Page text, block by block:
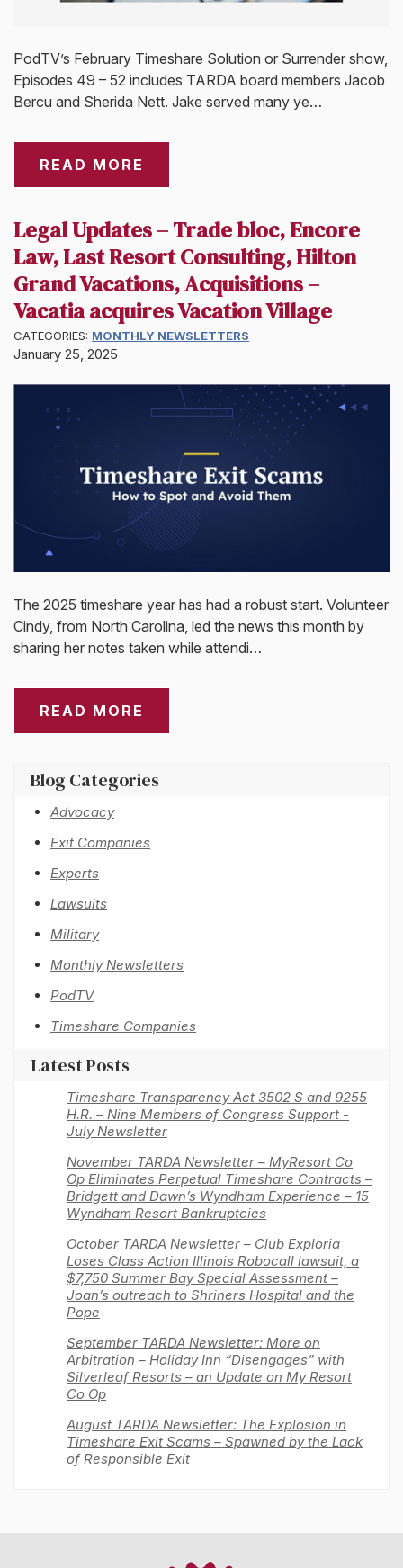
PodTV’s February Timeshare Solution or Surrender show,
Episodes 49 – 52 includes TARDA board members Jacob
Bercu and Sherida Nett. Jake served many ye…
READ MORE
Legal Updates – Trade bloc, Encore
Law, Last Resort Consulting, Hilton
Grand Vacations, Acquisitions –
Vacatia acquires Vacation Village
CATEGORIES: MONTHLY NEWSLETTERS
January 25, 2025
The 2025 timeshare year has had a robust start. Volunteer
Cindy, from North Carolina, led the news this month by
sharing her notes taken while attendi…
READ MORE
Blog Categories
Advocacy
Exit Companies
Experts
Lawsuits
Military
Monthly Newsletters
PodTV
Timeshare Companies
Latest Posts
Timeshare Transparency Act 3502 S and 9255
H.R. – Nine Members of Congress Support -
July Newsletter
November TARDA Newsletter – MyResort Co
Op Eliminates Perpetual Timeshare Contracts –
Bridgett and Dawn’s Wyndham Experience – 15
Wyndham Resort Bankruptcies
October TARDA Newsletter – Club Exploria
Loses Class Action Illinois Robocall lawsuit, a
$7,750 Summer Bay Special Assessment –
Joan’s outreach to Shriners Hospital and the
Pope
September TARDA Newsletter: More on
Arbitration – Holiday Inn “Disengages” with
Silverleaf Resorts – an Update on My Resort
Co Op
August TARDA Newsletter: The Explosion in
Timeshare Exit Scams – Spawned by the Lack
of Responsible Exit